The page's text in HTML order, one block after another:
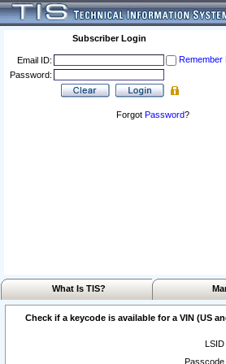
Subscriber Login
Email ID:
Remember
Password:
Forgot Password?
What Is TIS?
Check if a keycode is available for a VIN (US
LSID
Passcode